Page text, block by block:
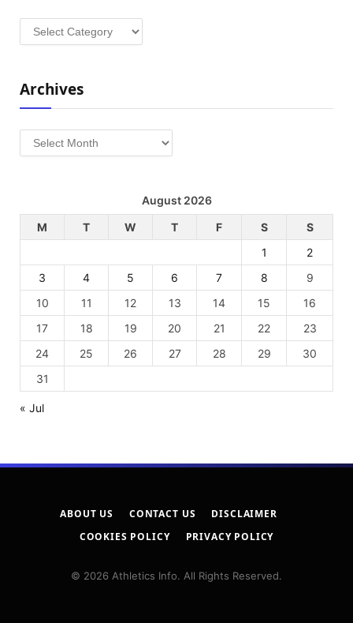
Categories
Archives
Archives
August 2026
M
T W T F S
S
1
2
3
4 5 6 7 8
9
10
11 12 13 14 15
16
17
18 19 20 21 22
23
24
25 26 27 28 29
30
31
« Jul
ABOUT US CONTACT US
DISCLAIMER
COOKIES POLICY
PRIVACY POLICY
© 2026 Athletics Info. All Rights Reserved.